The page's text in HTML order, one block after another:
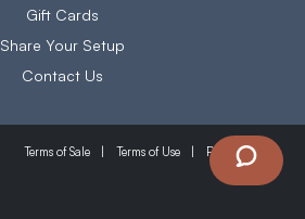
Gift Cards
Share Your Setup
Contact Us
Terms of Sale Terms of Use Privacy Policy